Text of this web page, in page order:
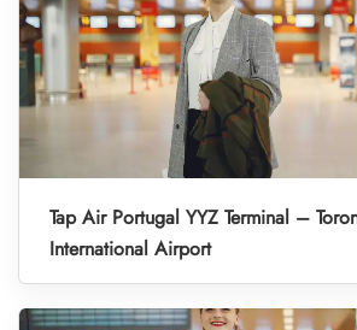
Tap Air Portugal YYZ Terminal –
International Airport